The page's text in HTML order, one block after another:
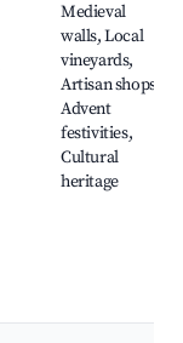
Medieval
walls, Local
vineyards,
Artisan shops,
Advent
festivities,
Cultural
heritage